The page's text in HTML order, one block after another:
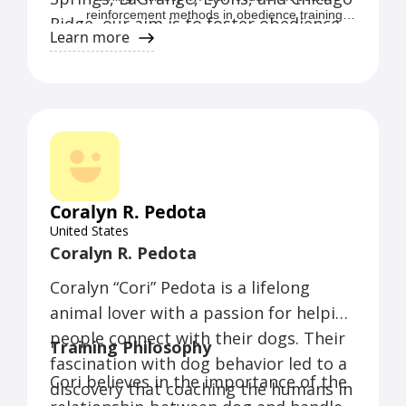
Ridge, our aim is to foster obedience
that stands the test of time.
reinforcement methods in obedience training,
as we believe they yield the best results,
creating a strong and trusting owner/pet bond
Learn more
Coralyn R. Pedota
United States
Coralyn R. Pedota
Coralyn “Cori” Pedota is a lifelong
animal lover with a passion for helping
people connect with their dogs. Their
fascination with dog behavior led to a
discovery that coaching the humans in
Training Philosophy
Cori believes in the importance of the